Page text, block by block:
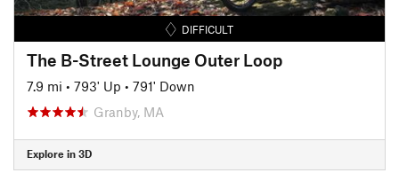
DIFFICULT
The B-Street Lounge Outer Loop
7.9 mi • 793' Up • 791' Down
Granby, MA
Explore in 3D